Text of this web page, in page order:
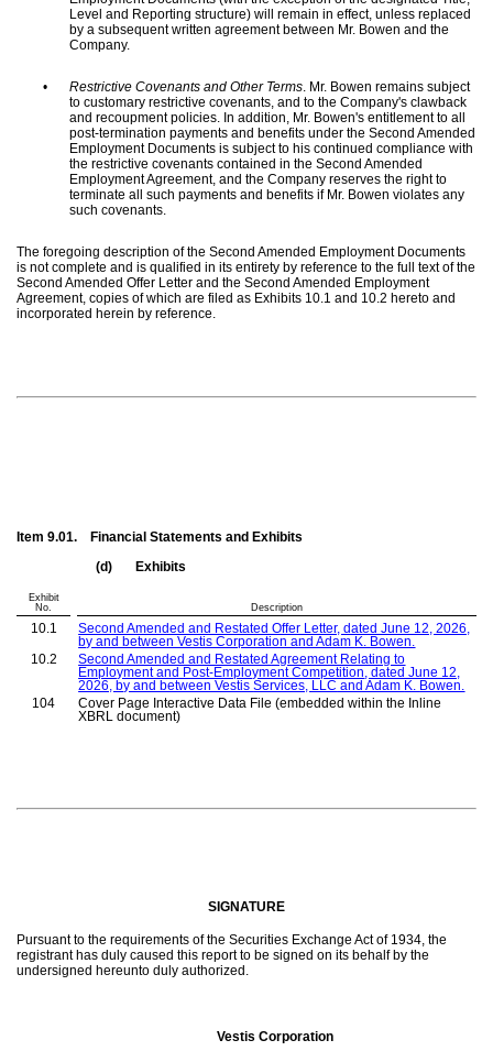
Level and Reporting structure) will remain in effect, unless replaced
by a subsequent written agreement between Mr. Bowen and the
Company.
• Restrictive Covenants and Other Terms. Mr. Bowen remains subject
to customary restrictive covenants, and to the Company's clawback
and recoupment policies. In addition, Mr. Bowen's entitlement to all
post-termination payments and benefits under the Second Amended
Employment Documents is subject to his continued compliance with
the restrictive covenants contained in the Second Amended
Employment Agreement, and the Company reserves the right to
terminate all such payments and benefits if Mr. Bowen violates any
such covenants.
The foregoing description of the Second Amended Employment Documents
is not complete and is qualified in its entirety by reference to the full text of the
Second Amended Offer Letter and the Second Amended Employment
Agreement, copies of which are filed as Exhibits 10.1 and 10.2 hereto and
incorporated herein by reference.
Item 9.01.
Financial Statements and Exhibits
(d)
Exhibits
Exhibit
No.
Description
10.1
Second Amended and Restated Offer Letter, dated June 12, 2026,
by and between Vestis Corporation and Adam K. Bowen.
10.2
Second Amended and RestatedAgreement Relating to
Employment and Post-Employment Competition, dated June 12,
2026, by and between VestisServices, LLC and Adam K. Bowen.
104
Cover Page Interactive Data File (embedded within the Inline
XBRL document)
SIGNATURE
Pursuant to the requirements of the Securities Exchange Act of 1934, the
registrant has duly caused this report to be signed on its behalf by the
undersigned hereunto duly authorized.
Vestis Corporation